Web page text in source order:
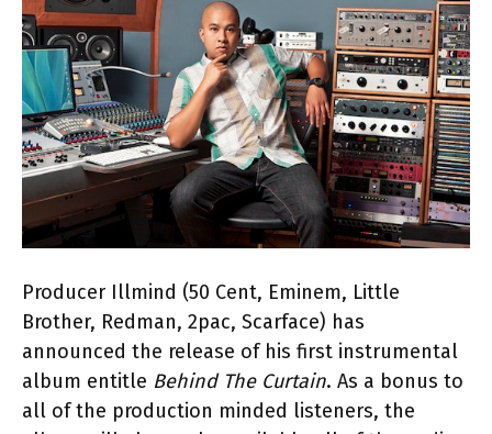
Producer Illmind (50 Cent, Eminem, Little
Brother, Redman, 2pac, Scarface) has
announced the release of his first instrumental
album entitle Behind The Curtain. As a bonus to
all of the production minded listeners, the